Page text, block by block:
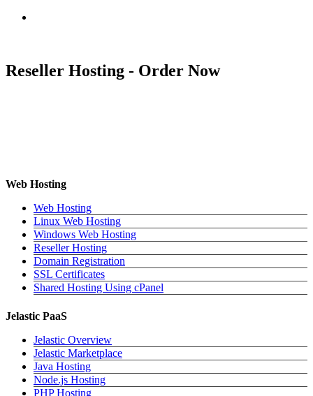
Reseller Hosting - Order Now
Web Hosting
Web Hosting
Linux Web Hosting
Windows Web Hosting
Reseller Hosting
Domain Registration
SSL Certificates
Shared Hosting Using cPanel
Jelastic PaaS
Jelastic Overview
Jelastic Marketplace
Java Hosting
Node.js Hosting
PHP Hosting